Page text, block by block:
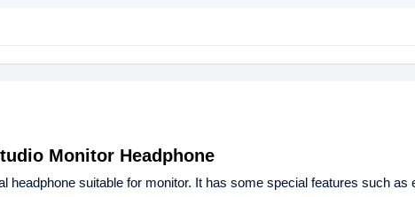
Monitor Headphone
headphone suitable for monitor. It has some special features such as